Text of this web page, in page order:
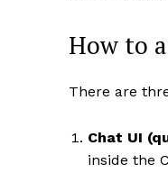
How to
There are
Chat UI
inside the